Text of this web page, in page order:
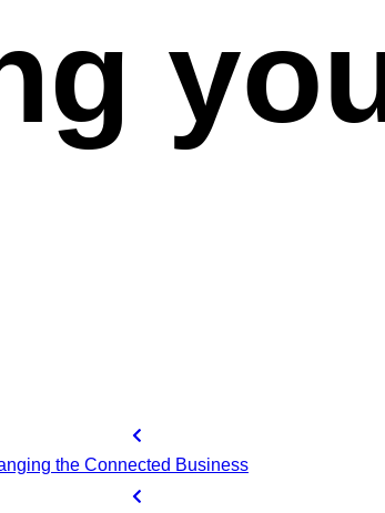
the Connected Business